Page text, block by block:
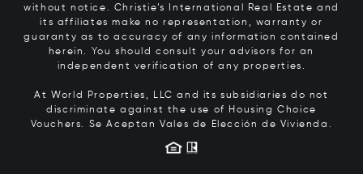
without notice. Christie’s International Real Estate and
its affiliates make no representation, warranty or
guaranty as to accuracy of any information contained
herein. You should consult your advisors for an
independent verification of any properties.
At World Properties, LLC and its subsidiaries do not
discriminate against the use of Housing Choice
Vouchers. Se Aceptan Vales de Elección de Vivienda.